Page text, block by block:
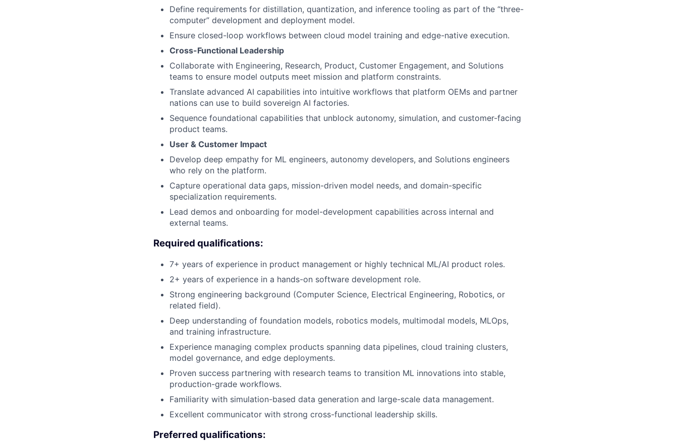
Define requirements for distillation, quantization, and inference tooling as part of the “three-
computer” development and deployment model.
Ensure closed-loop workflows between cloud model training and edge-native execution.
Cross-Functional Leadership
Collaborate with Engineering, Research, Product, Customer Engagement, and Solutions
teams to ensure model outputs meet mission and platform constraints.
Translate advanced AI capabilities into intuitive workflows that platform OEMs and partner
nations can use to build sovereign AI factories.
Sequence foundational capabilities that unblock autonomy, simulation, and customer-facing
product teams.
User & Customer Impact
Develop deep empathy for ML engineers, autonomy developers, and Solutions engineers
who rely on the platform.
Capture operational data gaps, mission-driven model needs, and domain-specific
specialization requirements.
Lead demos and onboarding for model-development capabilities across internal and
external teams.
Required qualifications:
7+ years of experience in product management or highly technical ML/AI product roles.
2+ years of experience in a hands-on software development role.
Strong engineering background (Computer Science, Electrical Engineering, Robotics, or
related field).
Deep understanding of foundation models, robotics models, multimodal models, MLOps,
and training infrastructure.
Experience managing complex products spanning data pipelines, cloud training clusters,
model governance, and edge deployments.
Proven success partnering with research teams to transition ML innovations into stable,
production-grade workflows.
Familiarity with simulation-based data generation and large-scale data management.
Excellent communicator with strong cross-functional leadership skills.
Preferred qualifications: